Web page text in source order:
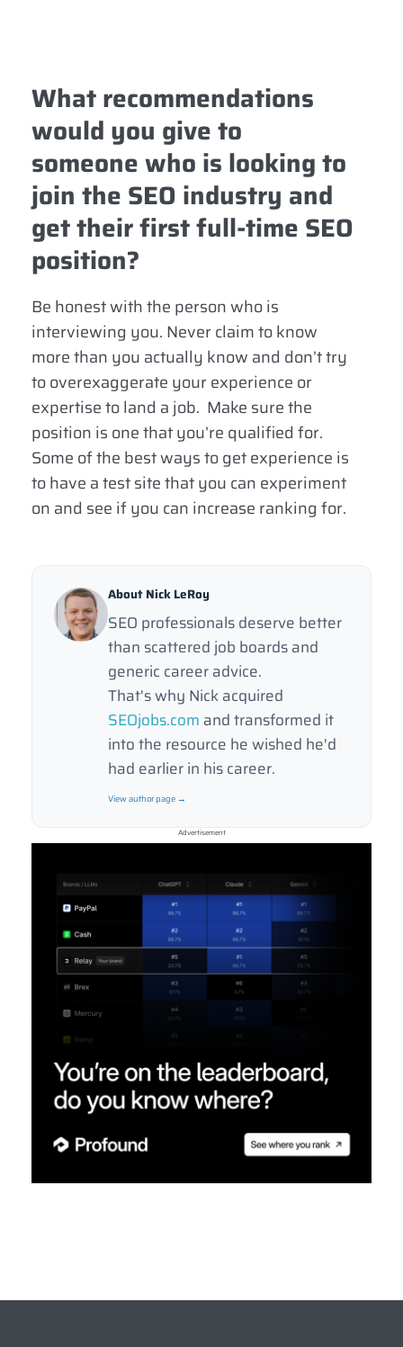
What recommendations
would you give to
someone who is looking to
join the SEO industry and
get their first full-time SEO
position?
Be honest with the person who is
interviewing you. Never claim to know
more than you actually know and don’t try
to overexaggerate your experience or
expertise to land a job. Make sure the
position is one that you’re qualified for.
Some of the best ways to get experience is
to have a test site that you can experiment
on and see if you can increase ranking for.
About Nick LeRoy
SEO professionals deserve better
than scattered job boards and
generic career advice.
That's why Nick acquired
SEOjobs.com and transformed it
into the resource he wished he'd
had earlier in his career.
View author page →
Advertisement